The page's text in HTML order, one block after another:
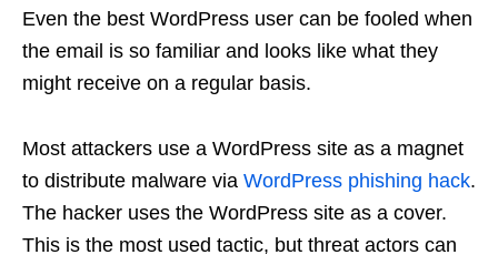
Even the best WordPress user can be fooled when
the email is so familiar and looks like what they
might receive on a regular basis.
Most attackers use a WordPress site as a magnet
to distribute malware via WordPress phishing hack.
The hacker uses the WordPress site as a cover.
This is the most used tactic, but threat actors can